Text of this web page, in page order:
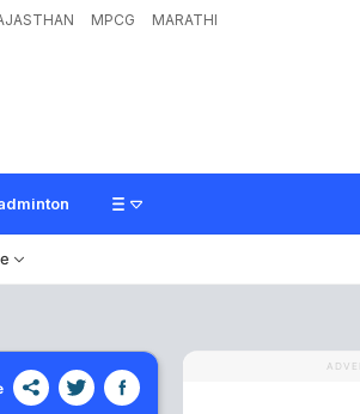
MPCG MARATHI